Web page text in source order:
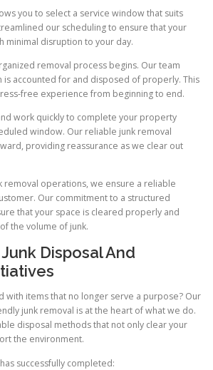
you to select a service window that suits
our scheduling to ensure that your
minimal disruption to your day.
removal process begins. Our team
is accounted for and disposed of properly. This
free experience from beginning to end.
work quickly to complete your property
window. Our reliable junk removal
providing reassurance as we clear out
removal operations, we ensure a reliable
Our commitment to a structured
that your space is cleared properly and
the volume of junk.
Disposal And
with items that no longer serve a purpose? Our
junk removal is at the heart of what we do.
disposal methods that not only clear your
the environment.
successfully completed: